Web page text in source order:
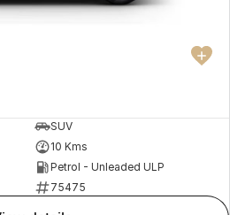
SUV
10 Kms
Petrol - Unleaded ULP
75475